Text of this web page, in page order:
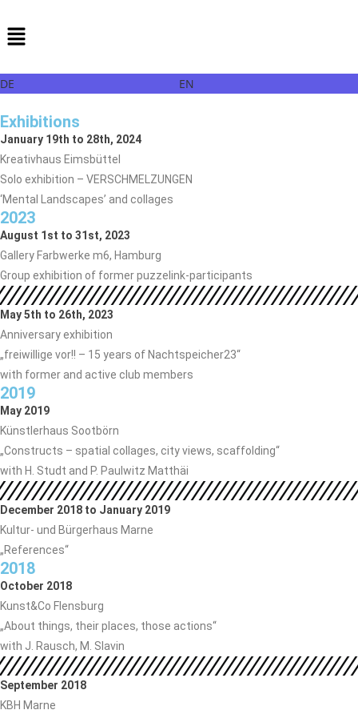
DE EN
Exhibitions
January 19th to 28th, 2024
Kreativhaus Eimsbüttel
Solo exhibition – VERSCHMELZUNGEN
‘Mental Landscapes’ and collages
2023
August 1st to 31st, 2023
Gallery Farbwerke m6, Hamburg
Group exhibition of former puzzelink-participants
May 5th to 26th, 2023
Anniversary exhibition
„freiwillige vor!! – 15 years of Nachtspeicher23“
with former and active club members
2019
May 2019
Künstlerhaus Sootbörn
„Constructs – spatial collages, city views, scaffolding“
with H. Studt and P. Paulwitz Matthäi
December 2018 to January 2019
Kultur- und Bürgerhaus Marne
„References“
2018
October 2018
Kunst&Co Flensburg
„About things, their places, those actions“
with J. Rausch, M. Slavin
September 2018
KBH Marne